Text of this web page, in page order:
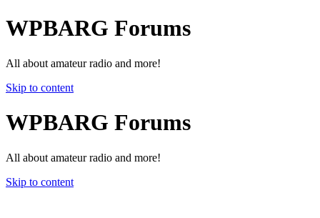
WPBARG Forums
All about amateur radio and more!
Skip to content
WPBARG Forums
All about amateur radio and more!
Skip to content